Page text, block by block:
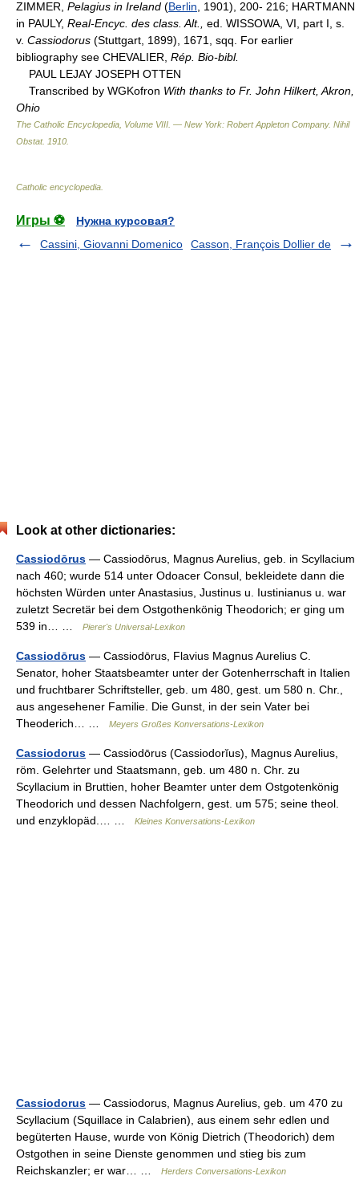
ZIMMER, Pelagius in Ireland (Berlin , 1901), 200- 216; HARTMANN
in PAULY, Real-Encyc. des class. Alt.,
ed. WISSOWA, VI, part I, s.
v. Cassiodorus (Stuttgart, 1899), 1671, sqq. For earlier
bibliography see CHEVALIER, Rép. Bio-bibl.
PAUL LEJAY JOSEPH OTTEN
Transcribed by WGKofron With thanks to Fr. John Hilkert, Akron,
Ohio
The Catholic Encyclopedia, Volume VIII. — New York: Robert Appleton Company. Nihil
Obstat. 1910
Catholic encyclopedia
Игры ⚽
Нужна курсовая?
Cassini, Giovanni Domenico
Casson, François Dollier de
Look at other dictionaries:
Cassiodōrus — Cassiodōrus, Magnus Aurelius, geb. in Scyllacium
nach 460; wurde 514 unter Odoacer Consul, bekleidete dann die
höchsten Würden unter Anastasius, Justinus u. Iustinianus u. war
zuletzt Secretär bei dem Ostgothenkönig Theodorich; er ging um
539 in… …
Pierer's Universal-Lexikon
Cassiodōrus — Cassiodōrus, Flavius Magnus Aurelius C.
Senator, hoher Staatsbeamter unter der Gotenherrschaft in Italien
und fruchtbarer Schriftsteller, geb. um 480, gest. um 580 n. Chr.,
aus angesehener Familie. Die Gunst, in der sein Vater bei
Theoderich… …
Meyers Großes Konversations-Lexikon
Cassiodorus — Cassiodōrus (Cassiodorĭus), Magnus Aurelius,
röm. Gelehrter und Staatsmann, geb. um 480 n. Chr. zu
Scyllacium in Bruttien, hoher Beamter unter dem Ostgotenkönig
Theodorich und dessen Nachfolgern, gest. um 575; seine theol.
und enzyklopäd.… …
Kleines Konversations-Lexikon
Cassiodorus — Cassiodorus, Magnus Aurelius, geb. um 470 zu
Scyllacium (Squillace in Calabrien), aus einem sehr edlen und
begüterten Hause, wurde von König Dietrich (Theodorich) dem
Ostgothen in seine Dienste genommen und stieg bis zum
Reichskanzler; er war… …
Herders Conversations-Lexikon